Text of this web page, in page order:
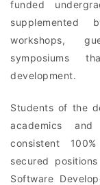
funded
workshops,
symposiums
development.
Students of the
academics
consistent
secured
Software